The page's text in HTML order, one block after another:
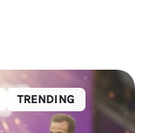
TRENDING